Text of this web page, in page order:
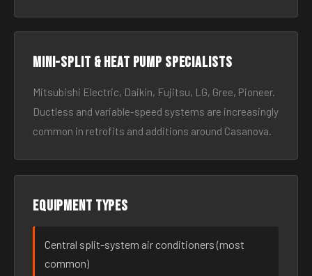
Mini-split & heat pump specialists
Mitsubishi Electric, Daikin, Fujitsu, LG, Gree, Pioneer.
Ductless and variable-speed systems are increasingly
common in retrofits and additions around Casanova.
Equipment types
Central split-system air conditioners (most
common)